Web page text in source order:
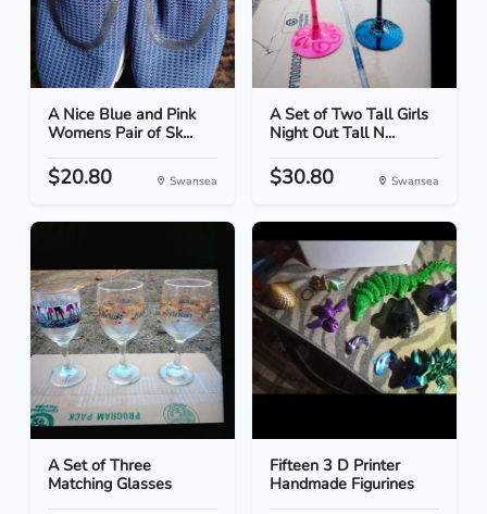
A Nice Blue and Pink
Womens Pair of Sk...
$20.80 Swansea
A Set of Two Tall Girls
Night Out Tall N...
$30.80 Swansea
A Set of Three
Matching Glasses
Fifteen 3 D Printer
Handmade Figurines